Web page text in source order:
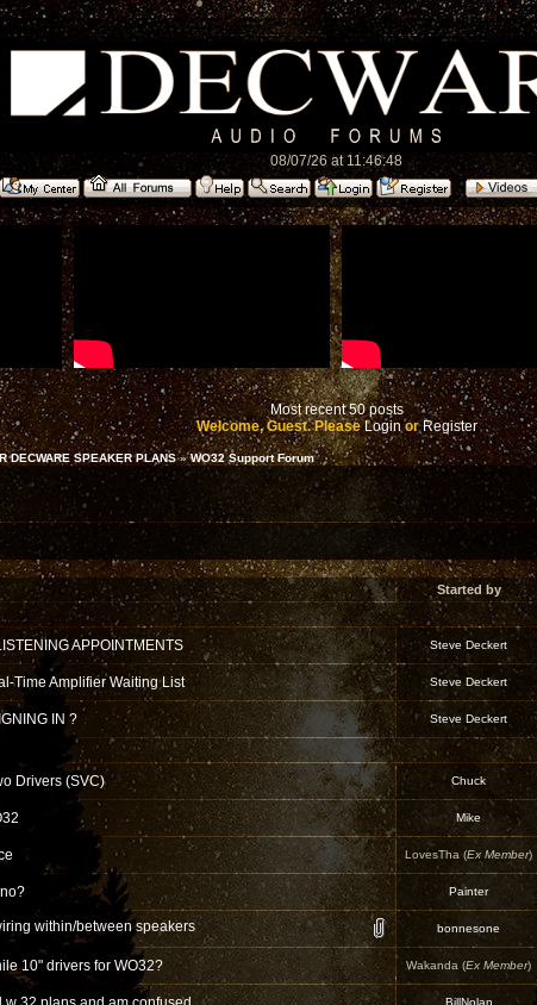
08/07/26 at 11:46:48
Most recent 50 posts
Welcome, Guest. PleaseLoginorRegister
DECWARE SPEAKER PLANS»WO32 Support Forum
Started by
APPOINTMENTS Steve Deckert
Time Amplifier Waiting List Steve Deckert
IN ? Steve Deckert
Drivers (SVC) Chuck
Mike
LovesTha (Ex Member)
Painter
within/between speakers bonnesone
10" drivers for WO32? Wakanda (Ex Member)
BillNolan